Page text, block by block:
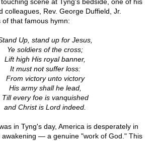
colleagues, Rev. George Duffield, Jr.
that famous hymn:
Up, stand up for Jesus,
Ye soldiers of the cross;
Lift high His royal banner,
It must not suffer loss:
From victory unto victory
His army shall he lead,
Till every foe is vanquished
and Christ is Lord indeed.
in Tyng's day, America is desperately in
awakening — a genuine "work of God." This